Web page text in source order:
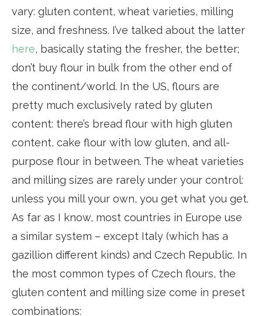
vary: gluten content, wheat varieties, milling
size, and freshness. I’ve talked about the latter
here, basically stating the fresher, the better;
don’t buy flour in bulk from the other end of
the continent/world. In the US, flours are
pretty much exclusively rated by gluten
content: there’s bread flour with high gluten
content, cake flour with low gluten, and all-
purpose flour in between. The wheat varieties
and milling sizes are rarely under your control:
unless you mill your own, you get what you get.
As far as I know, most countries in Europe use
a similar system – except Italy (which has a
gazillion different kinds) and Czech Republic. In
the most common types of Czech flours, the
gluten content and milling size come in preset
combinations: